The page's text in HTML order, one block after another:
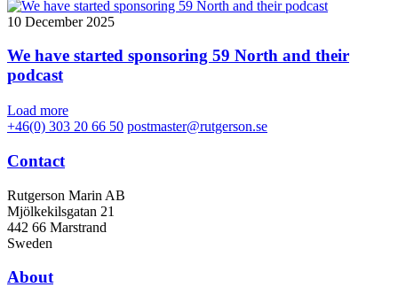
10 December 2025
We have started sponsoring 59 North and their
podcast
Load more
+46(0) 303 20 66 50 postmaster@rutgerson.se
Contact
Rutgerson Marin AB
Mjölkekilsgatan 21
442 66 Marstrand
Sweden
About